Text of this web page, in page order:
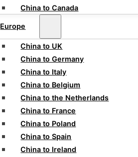
China to Canada
Europe
China to UK
China to Germany
China to Italy
China to Belgium
China to the Netherlands
China to France
China to Poland
China to Spain
China to Ireland